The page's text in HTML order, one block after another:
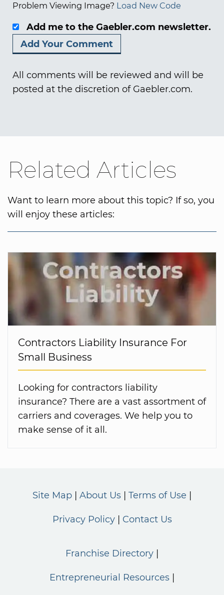
Problem Viewing Image? Load New Code
Add me to the Gaebler.com newsletter.
All comments will be reviewed and will be
posted at the discretion of Gaebler.com.
Related Articles
Want to learn more about this topic? If so, you
will enjoy these articles:
Contractors Liability Insurance For
Small Business
Looking for contractors liability
insurance? There are a vast assortment of
carriers and coverages. We help you to
make sense of it all.
Site Map About Us Terms of Use
Privacy Policy Contact Us
Franchise Directory
Entrepreneurial Resources